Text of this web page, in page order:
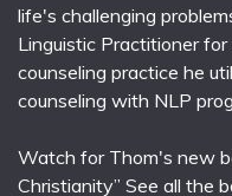
life's challenging
Linguistic Practitioner
counseling practice he
counseling with NLP
Watch for Thom's new
Christianity” See all the